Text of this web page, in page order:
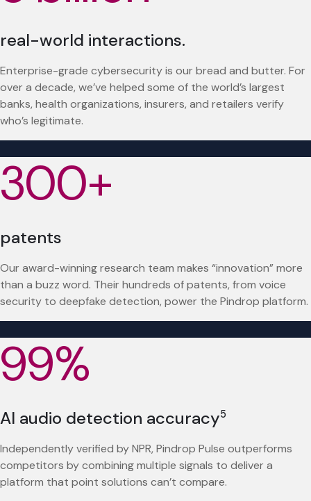
real-world interactions.
Enterprise-grade cybersecurity is our bread and butter. For
over a decade, we’ve helped some of the world’s largest
banks, health organizations, insurers, and retailers verify
who’s legitimate.
300+
patents
Our award-winning research team makes “innovation” more
than a buzz word. Their hundreds of patents, from voice
security to deepfake detection, power the Pindrop platform.
99%
AI audio detection accuracy5
Independently verified by NPR, Pindrop Pulse outperforms
competitors by combining multiple signals to deliver a
platform that point solutions can’t compare.